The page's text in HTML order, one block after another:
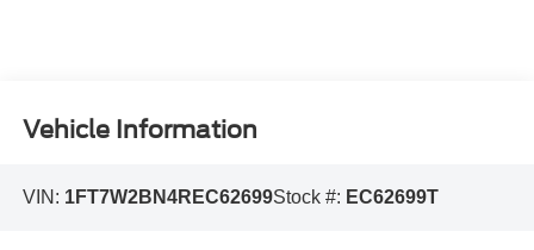
Vehicle Information
VIN: 1FT7W2BN4REC62699Stock #: EC62699T